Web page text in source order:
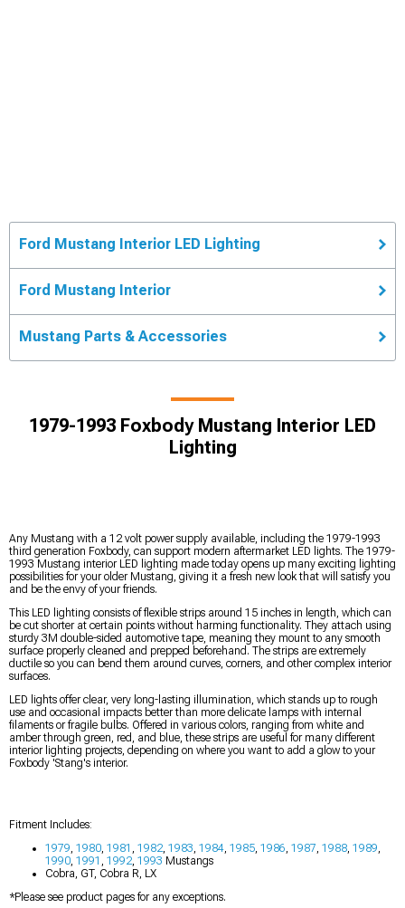
Ford Mustang Interior LED Lighting
Ford Mustang Interior
Mustang Parts & Accessories
1979-1993 Foxbody Mustang Interior LED
Lighting
Any Mustang with a 12 volt power supply available, including the 1979-1993
third generation Foxbody, can support modern aftermarket LED lights. The 1979-
1993 Mustang interior LED lighting made today opens up many exciting lighting
possibilities for your older Mustang, giving it a fresh new look that will satisfy you
and be the envy of your friends.
This LED lighting consists of flexible strips around 15 inches in length, which can
be cut shorter at certain points without harming functionality. They attach using
sturdy 3M double-sided automotive tape, meaning they mount to any smooth
surface properly cleaned and prepped beforehand. The strips are extremely
ductile so you can bend them around curves, corners, and other complex interior
surfaces.
LED lights offer clear, very long-lasting illumination, which stands up to rough
use and occasional impacts better than more delicate lamps with internal
filaments or fragile bulbs. Offered in various colors, ranging from white and
amber through green, red, and blue, these strips are useful for many different
interior lighting projects, depending on where you want to add a glow to your
Foxbody 'Stang's interior.
Fitment Includes:
1979 1980 1981 1982 1983 1984 1985 1986 1987 1988 1989
1990 1991 1992 1993 Mustangs
Cobra, GT, Cobra R, LX
*Please see product pages for any exceptions.